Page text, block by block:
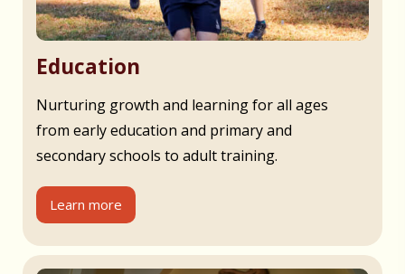
Education
Nurturing growth and learning for all ages
from early education and primary and
secondary schools to adult training.
Learn more